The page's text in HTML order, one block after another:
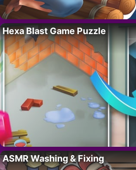
Hexa Blast Game Puzzle
ASMR Washing & Fixing